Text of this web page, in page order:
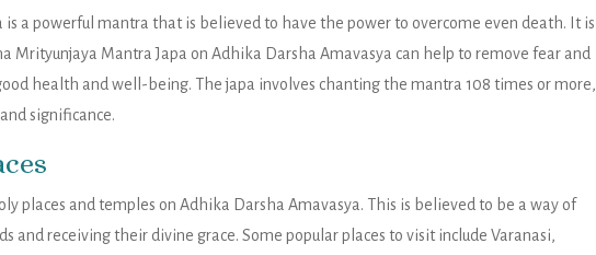
a powerful mantra that is believed to have the power to overcome even death. It is
Mrityunjaya Mantra Japa on Adhika Darsha Amavasya can help to remove fear and
health and well-being. The japa involves chanting the mantra 108 times or more,
significance.
places and temples on Adhika Darsha Amavasya. This is believed to be a way of
and receiving their divine grace. Some popular places to visit include Varanasi,